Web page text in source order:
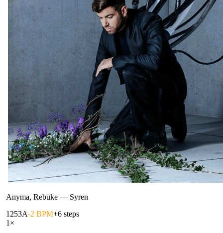
Anyma, Rebūke — Syren
1253A-2 BPM+6 steps
1 ×